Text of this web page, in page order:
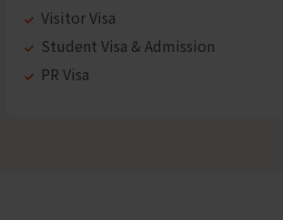
Visitor Visa
Student Visa & Admission
PR Visa